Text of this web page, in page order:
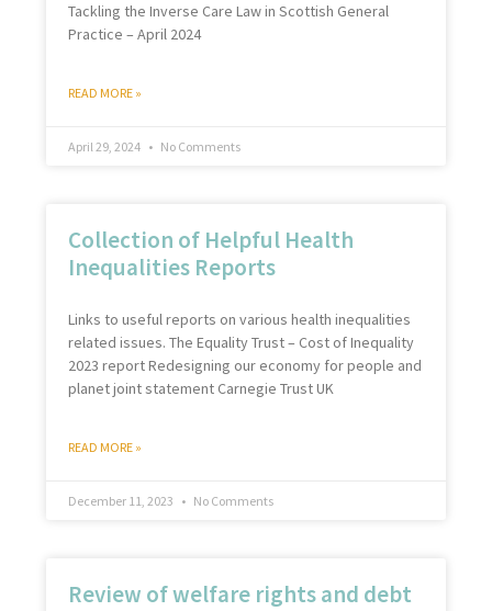
Tackling the Inverse Care Law in Scottish General
Practice – April 2024
READ MORE »
April 29, 2024 No Comments
Collection of Helpful Health
Inequalities Reports
Links to useful reports on various health inequalities
related issues. The Equality Trust – Cost of Inequality
2023 report Redesigning our economy for people and
planet joint statement Carnegie Trust UK
READ MORE »
December 11, 2023 No Comments
Review of welfare rights and debt